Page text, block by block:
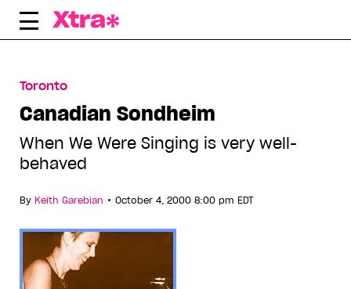
Skip
Toronto
Canadian Sondheim
When We Were Singing is very well-
behaved
By Keith Garebian • October 4, 2000 8:00 pm EDT